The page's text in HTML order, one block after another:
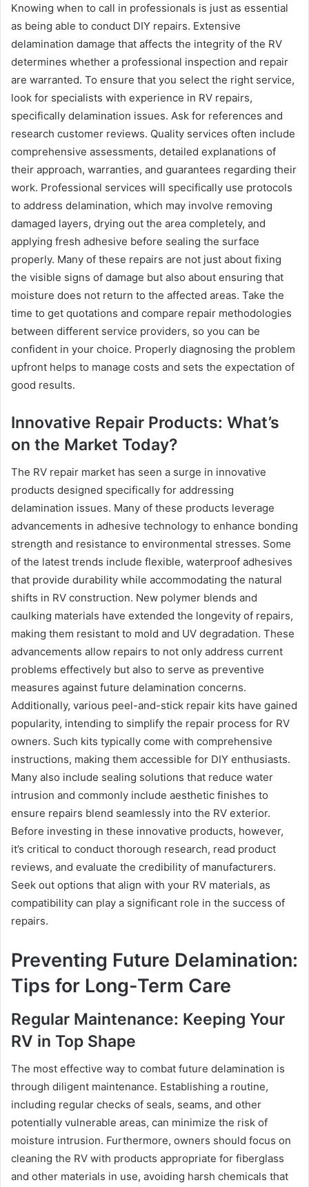
Knowing when to call in professionals is just as essential
as being able to conduct DIY repairs. Extensive
delamination damage that affects the integrity of the RV
determines whether a professional inspection and repair
are warranted. To ensure that you select the right service,
look for specialists with experience in RV repairs,
specifically delamination issues. Ask for references and
research customer reviews. Quality services often include
comprehensive assessments, detailed explanations of
their approach, warranties, and guarantees regarding their
work. Professional services will specifically use protocols
to address delamination, which may involve removing
damaged layers, drying out the area completely, and
applying fresh adhesive before sealing the surface
properly. Many of these repairs are not just about fixing
the visible signs of damage but also about ensuring that
moisture does not return to the affected areas. Take the
time to get quotations and compare repair methodologies
between different service providers, so you can be
confident in your choice. Properly diagnosing the problem
upfront helps to manage costs and sets the expectation of
good results.
Innovative Repair Products: What’s
on the Market Today?
The RV repair market has seen a surge in innovative
products designed specifically for addressing
delamination issues. Many of these products leverage
advancements in adhesive technology to enhance bonding
strength and resistance to environmental stresses. Some
of the latest trends include flexible, waterproof adhesives
that provide durability while accommodating the natural
shifts in RV construction. New polymer blends and
caulking materials have extended the longevity of repairs,
making them resistant to mold and UV degradation. These
advancements allow repairs to not only address current
problems effectively but also to serve as preventive
measures against future delamination concerns.
Additionally, various peel-and-stick repair kits have gained
popularity, intending to simplify the repair process for RV
owners. Such kits typically come with comprehensive
instructions, making them accessible for DIY enthusiasts.
Many also include sealing solutions that reduce water
intrusion and commonly include aesthetic finishes to
ensure repairs blend seamlessly into the RV exterior.
Before investing in these innovative products, however,
it’s critical to conduct thorough research, read product
reviews, and evaluate the credibility of manufacturers.
Seek out options that align with your RV materials, as
compatibility can play a significant role in the success of
repairs.
Preventing Future Delamination:
Tips for Long-Term Care
Regular Maintenance: Keeping Your
RV in Top Shape
The most effective way to combat future delamination is
through diligent maintenance. Establishing a routine,
including regular checks of seals, seams, and other
potentially vulnerable areas, can minimize the risk of
moisture intrusion. Furthermore, owners should focus on
cleaning the RV with products appropriate for fiberglass
and other materials in use, avoiding harsh chemicals that